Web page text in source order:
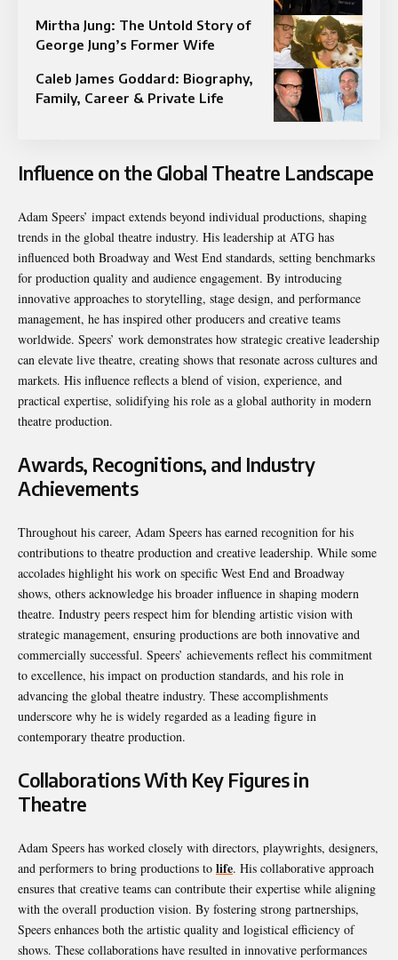
Mirtha Jung: The Untold Story of
George Jung’s Former Wife
Caleb James Goddard: Biography,
Family, Career & Private Life
Influence on the Global Theatre Landscape
Adam Speers’ impact extends beyond individual productions, shaping
trends in the global theatre industry. His leadership at ATG has
influenced both Broadway and West End standards, setting benchmarks
for production quality and audience engagement. By introducing
innovative approaches to storytelling, stage design, and performance
management, he has inspired other producers and creative teams
worldwide. Speers’ work demonstrates how strategic creative leadership
can elevate live theatre, creating shows that resonate across cultures and
markets. His influence reflects a blend of vision, experience, and
practical expertise, solidifying his role as a global authority in modern
theatre production.
Awards, Recognitions, and Industry
Achievements
Throughout his career, Adam Speers has earned recognition for his
contributions to theatre production and creative leadership. While some
accolades highlight his work on specific West End and Broadway
shows, others acknowledge his broader influence in shaping modern
theatre. Industry peers respect him for blending artistic vision with
strategic management, ensuring productions are both innovative and
commercially successful. Speers’ achievements reflect his commitment
to excellence, his impact on production standards, and his role in
advancing the global theatre industry. These accomplishments
underscore why he is widely regarded as a leading figure in
contemporary theatre production.
Collaborations With Key Figures in
Theatre
Adam Speers has worked closely with directors, playwrights, designers,
and performers to bring productions to life. His collaborative approach
ensures that creative teams can contribute their expertise while aligning
with the overall production vision. By fostering strong partnerships,
Speers enhances both the artistic quality and logistical efficiency of
shows. These collaborations have resulted in innovative performances